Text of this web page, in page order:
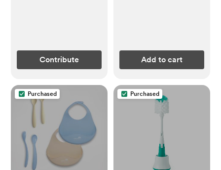
Contribute Add to cart
Purchased Purchased